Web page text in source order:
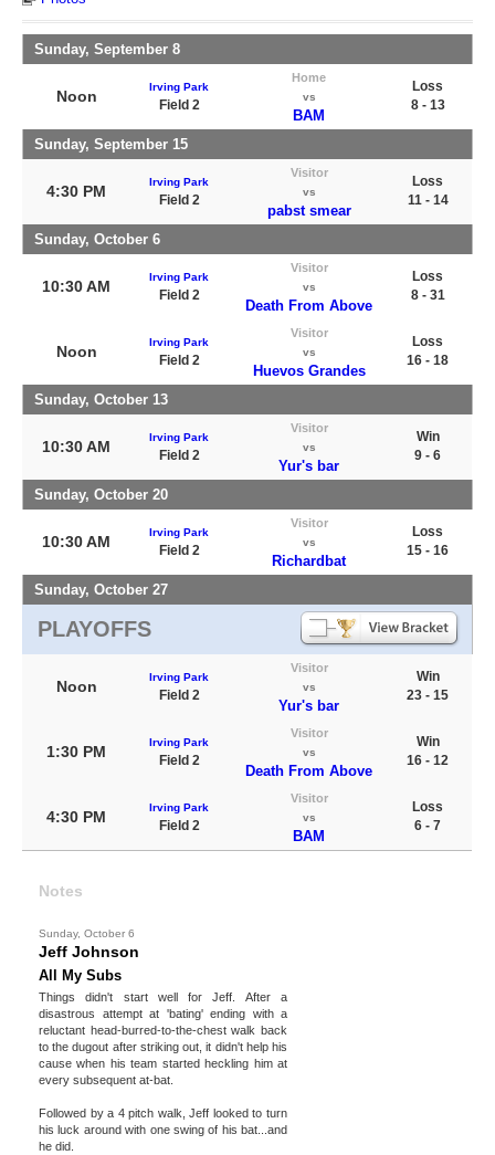
Sunday, September 8
Noon
Irving Park
Field 2
Home
vs
BAM
Loss
8 - 13
Sunday, September 15
4:30 PM
Irving Park
Field 2
Visitor
vs
pabst smear
Loss
11 - 14
Sunday, October 6
10:30 AM
Irving Park
Field 2
Visitor
vs
Death From Above
Loss
8 - 31
Noon
Irving Park
Field 2
Visitor
vs
Huevos Grandes
Loss
16 - 18
Sunday, October 13
10:30 AM
Irving Park
Field 2
Visitor
vs
Yur's bar
Win
9 - 6
Sunday, October 20
10:30 AM
Irving Park
Field 2
Visitor
vs
Richardbat
Loss
15 - 16
Sunday, October 27
PLAYOFFS
Noon
Irving Park
Field 2
Visitor
vs
Yur's bar
Win
23 - 15
1:30 PM
Irving Park
Field 2
Visitor
vs
Death From Above
Win
16 - 12
4:30 PM
Irving Park
Field 2
Visitor
vs
BAM
Loss
6 - 7
Notes
Sunday, October 6
Jeff Johnson
All My Subs
Things didn't start well for Jeff. After a
disastrous attempt at 'bating' ending with a
reluctant head-burred-to-the-chest walk back
to the dugout after striking out, it didn't help his
cause when his team started heckling him at
every subsequent at-bat.
Followed by a 4 pitch walk, Jeff looked to turn
his luck around with one swing of his bat...and
he did.